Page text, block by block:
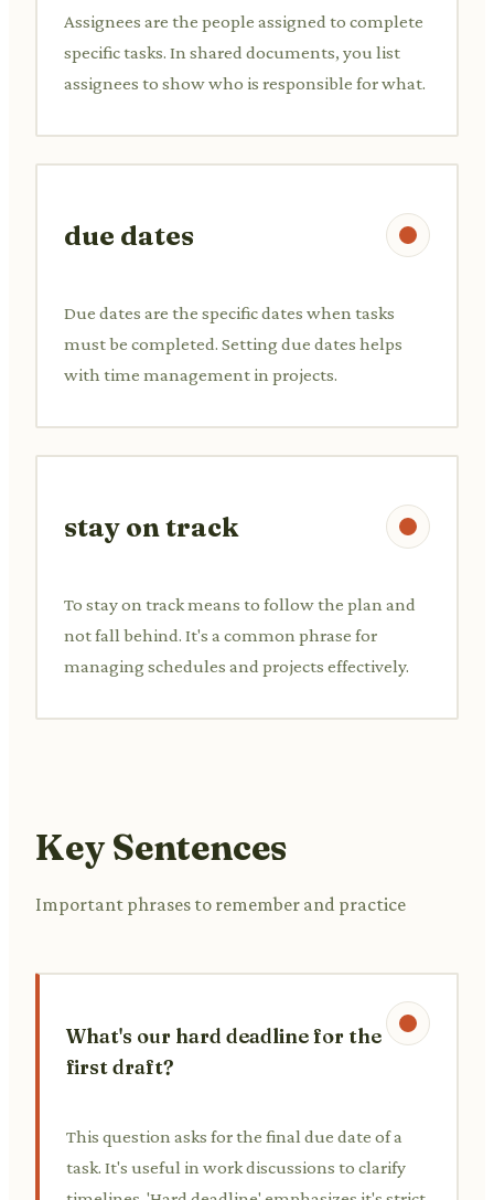
Assignees are the people assigned to complete
specific tasks. In shared documents, you list
assignees to show who is responsible for what.
due dates
Due dates are the specific dates when tasks
must be completed. Setting due dates helps
with time management in projects.
stay on track
To stay on track means to follow the plan and
not fall behind. It's a common phrase for
managing schedules and projects effectively.
Key Sentences
Important phrases to remember and practice
What's our hard deadline for the
first draft?
This question asks for the final due date of a
task. It's useful in work discussions to clarify